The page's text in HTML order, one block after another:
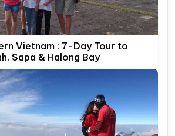
Vietnam : 7-Day Tour to
Sapa & Halong Bay